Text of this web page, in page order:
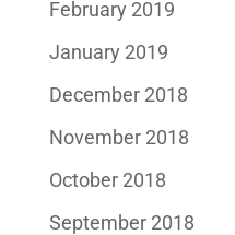
February 2019
January 2019
December 2018
November 2018
October 2018
September 2018